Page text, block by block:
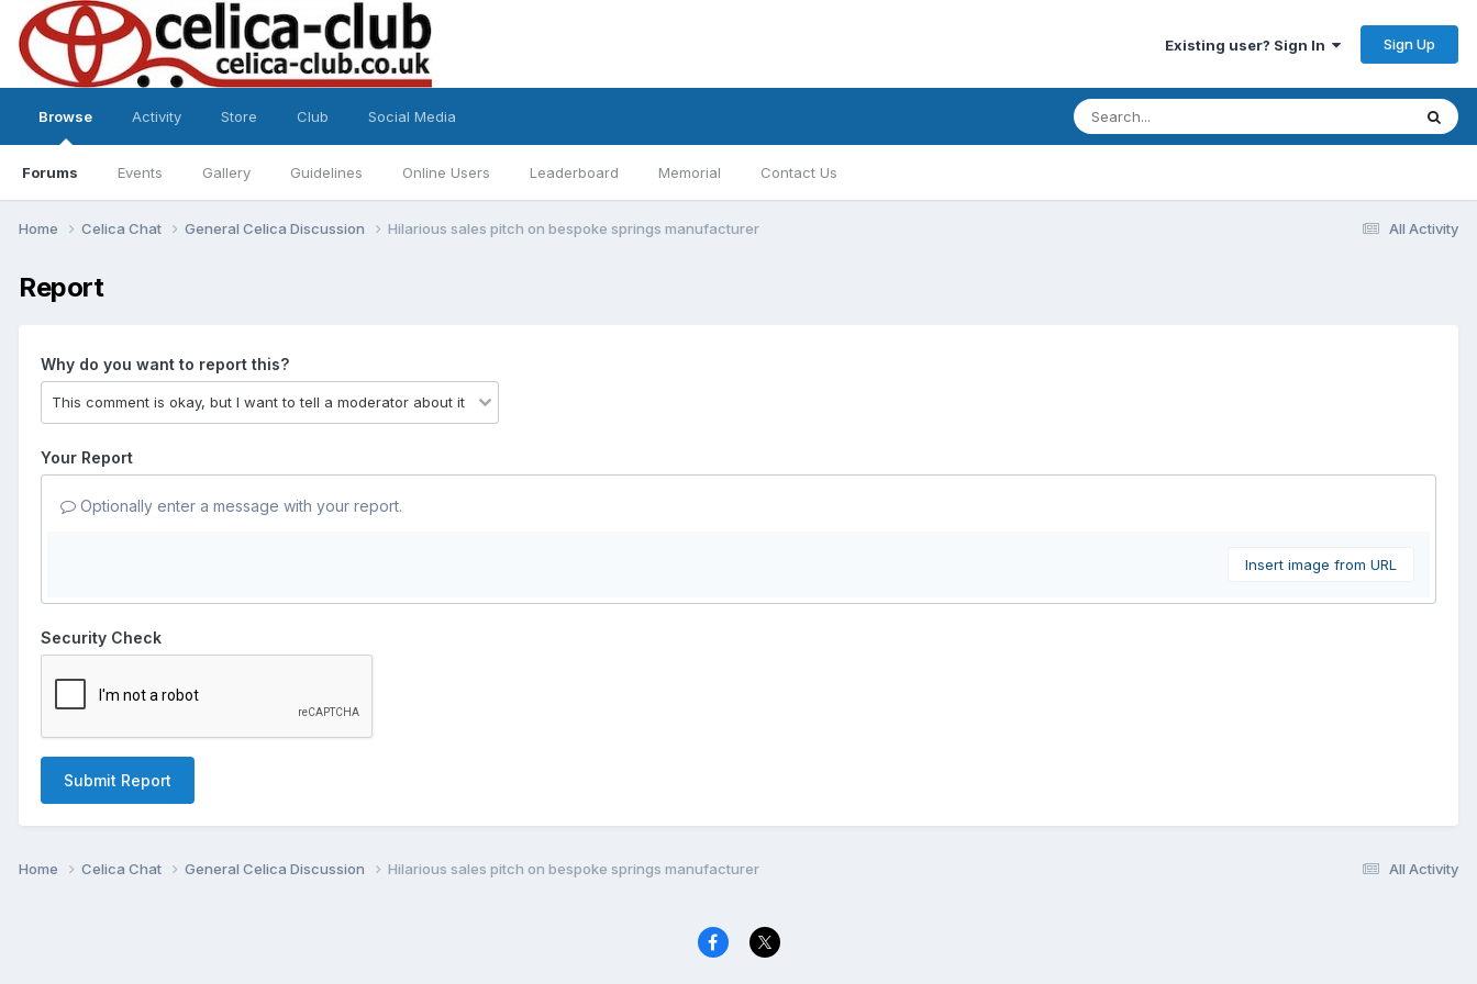
Existing user? Sign In Sign Up
Browse
Forums Events Gallery Guidelines Online Users Leaderboard Memorial Contact Us
Activity Store Club Social Media
All Activity
Home Celica Chat General Celica Discussion Hilarious sales pitch on bespoke springs manufacturer
Report
Why do you want to report this?
Your Report
Optionally enter a message with your report.
Insert image from URL
Security Check
Submit Report
All Activity
Home Celica Chat General Celica Discussion Hilarious sales pitch on bespoke springs manufacturer